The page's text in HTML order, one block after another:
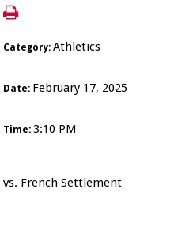
Category:Athletics
Date: February 17, 2025
Time:3:10 PM
vs. French Settlement